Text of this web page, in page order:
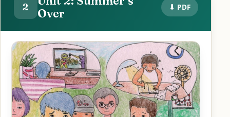
2
Over
⬇ PDF